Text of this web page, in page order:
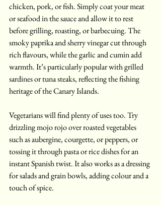
chicken, pork, or fish. Simply coat your meat
or seafood in the sauce and allow it to rest
before grilling, roasting, or barbecuing. The
smoky paprika and sherry vinegar cut through
rich flavours, while the garlic and cumin add
warmth. It’s particularly popular with grilled
sardines or tuna steaks, reflecting the fishing
heritage of the Canary Islands.
Vegetarians will find plenty of uses too. Try
drizzling mojo rojo over roasted vegetables
such as aubergine, courgette, or peppers, or
tossing it through pasta or rice dishes for an
instant Spanish twist. It also works as a dressing
for salads and grain bowls, adding colour and a
touch of spice.